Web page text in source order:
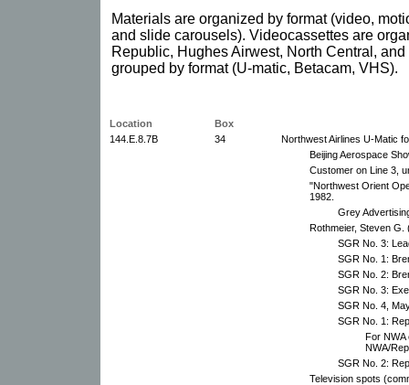
Materials are organized by format (video,
and slide carousels). Videocassettes are
Republic, Hughes Airwest, North Central,
grouped by format (U-matic, Betacam, VHS).
Location
Box
144.E.8.7B
34
Northwest Airlines U-Matic
Beijing Aerospace
Customer on Line 3,
"Northwest Orient
1982.
Grey
Rothmeier, Steven G.
SGR No. 3:
SGR No. 1:
SGR No. 2:
SGR No. 3:
SGR No. 4,
SGR No. 1:
For NWA
NWA/
SGR No. 2:
Television spots